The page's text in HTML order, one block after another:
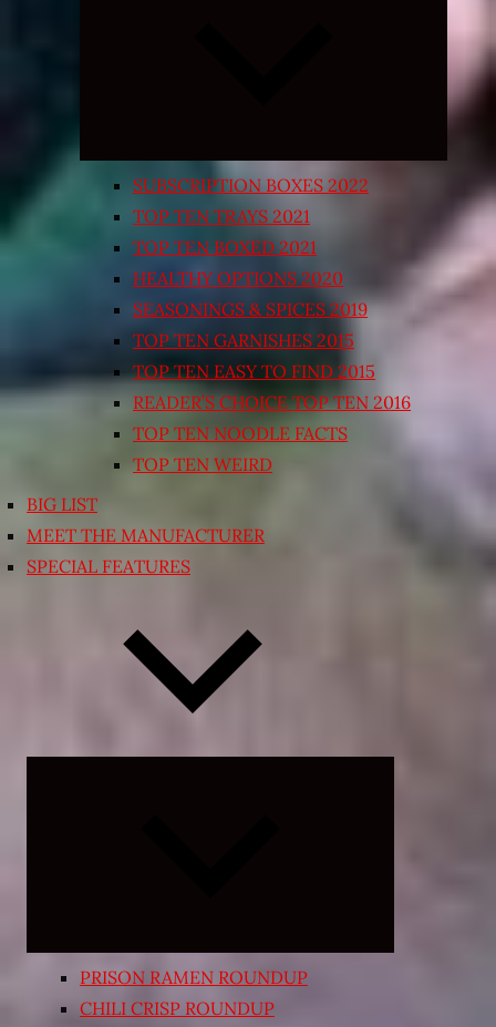
SUBSCRIPTION BOXES 2022
TOP TEN TRAYS 2021
TOP TEN BOXED 2021
HEALTHY OPTIONS 2020
SEASONINGS & SPICES 2019
TOP TEN GARNISHES 2015
TOP TEN EASY TO FIND 2015
READER’S CHOICE TOP TEN 2016
TOP TEN NOODLE FACTS
TOP TEN WEIRD
BIG LIST
MEET THE MANUFACTURER
SPECIAL FEATURES
PRISON RAMEN ROUNDUP
CHILI CRISP ROUNDUP